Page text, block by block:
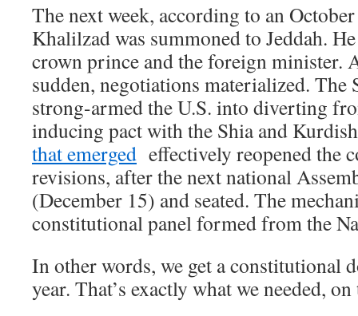
The next week, according to an
Khalilzad was summoned to Jeddah.
crown prince and the foreign minister.
sudden, negotiations materialized. The
strong-armed the U.S. into diverting
inducing pact with the Shia and
that emerged effectively reopened the
revisions, after the next national
(December 15) and seated. The
constitutional panel formed from the
In other words, we get a constitutional
year. That’s exactly what we needed,